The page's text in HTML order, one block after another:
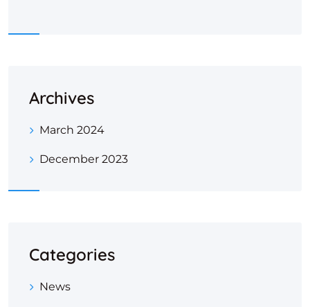
Archives
March 2024
December 2023
Categories
News